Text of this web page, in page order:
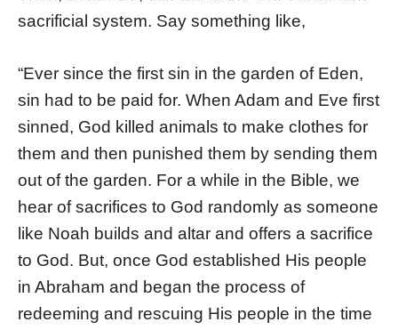
sacrificial system. Say something like,
“Ever since the first sin in the garden of Eden,
sin had to be paid for. When Adam and Eve first
sinned, God killed animals to make clothes for
them and then punished them by sending them
out of the garden. For a while in the Bible, we
hear of sacrifices to God randomly as someone
like Noah builds and altar and offers a sacrifice
to God. But, once God established His people
in Abraham and began the process of
redeeming and rescuing His people in the time